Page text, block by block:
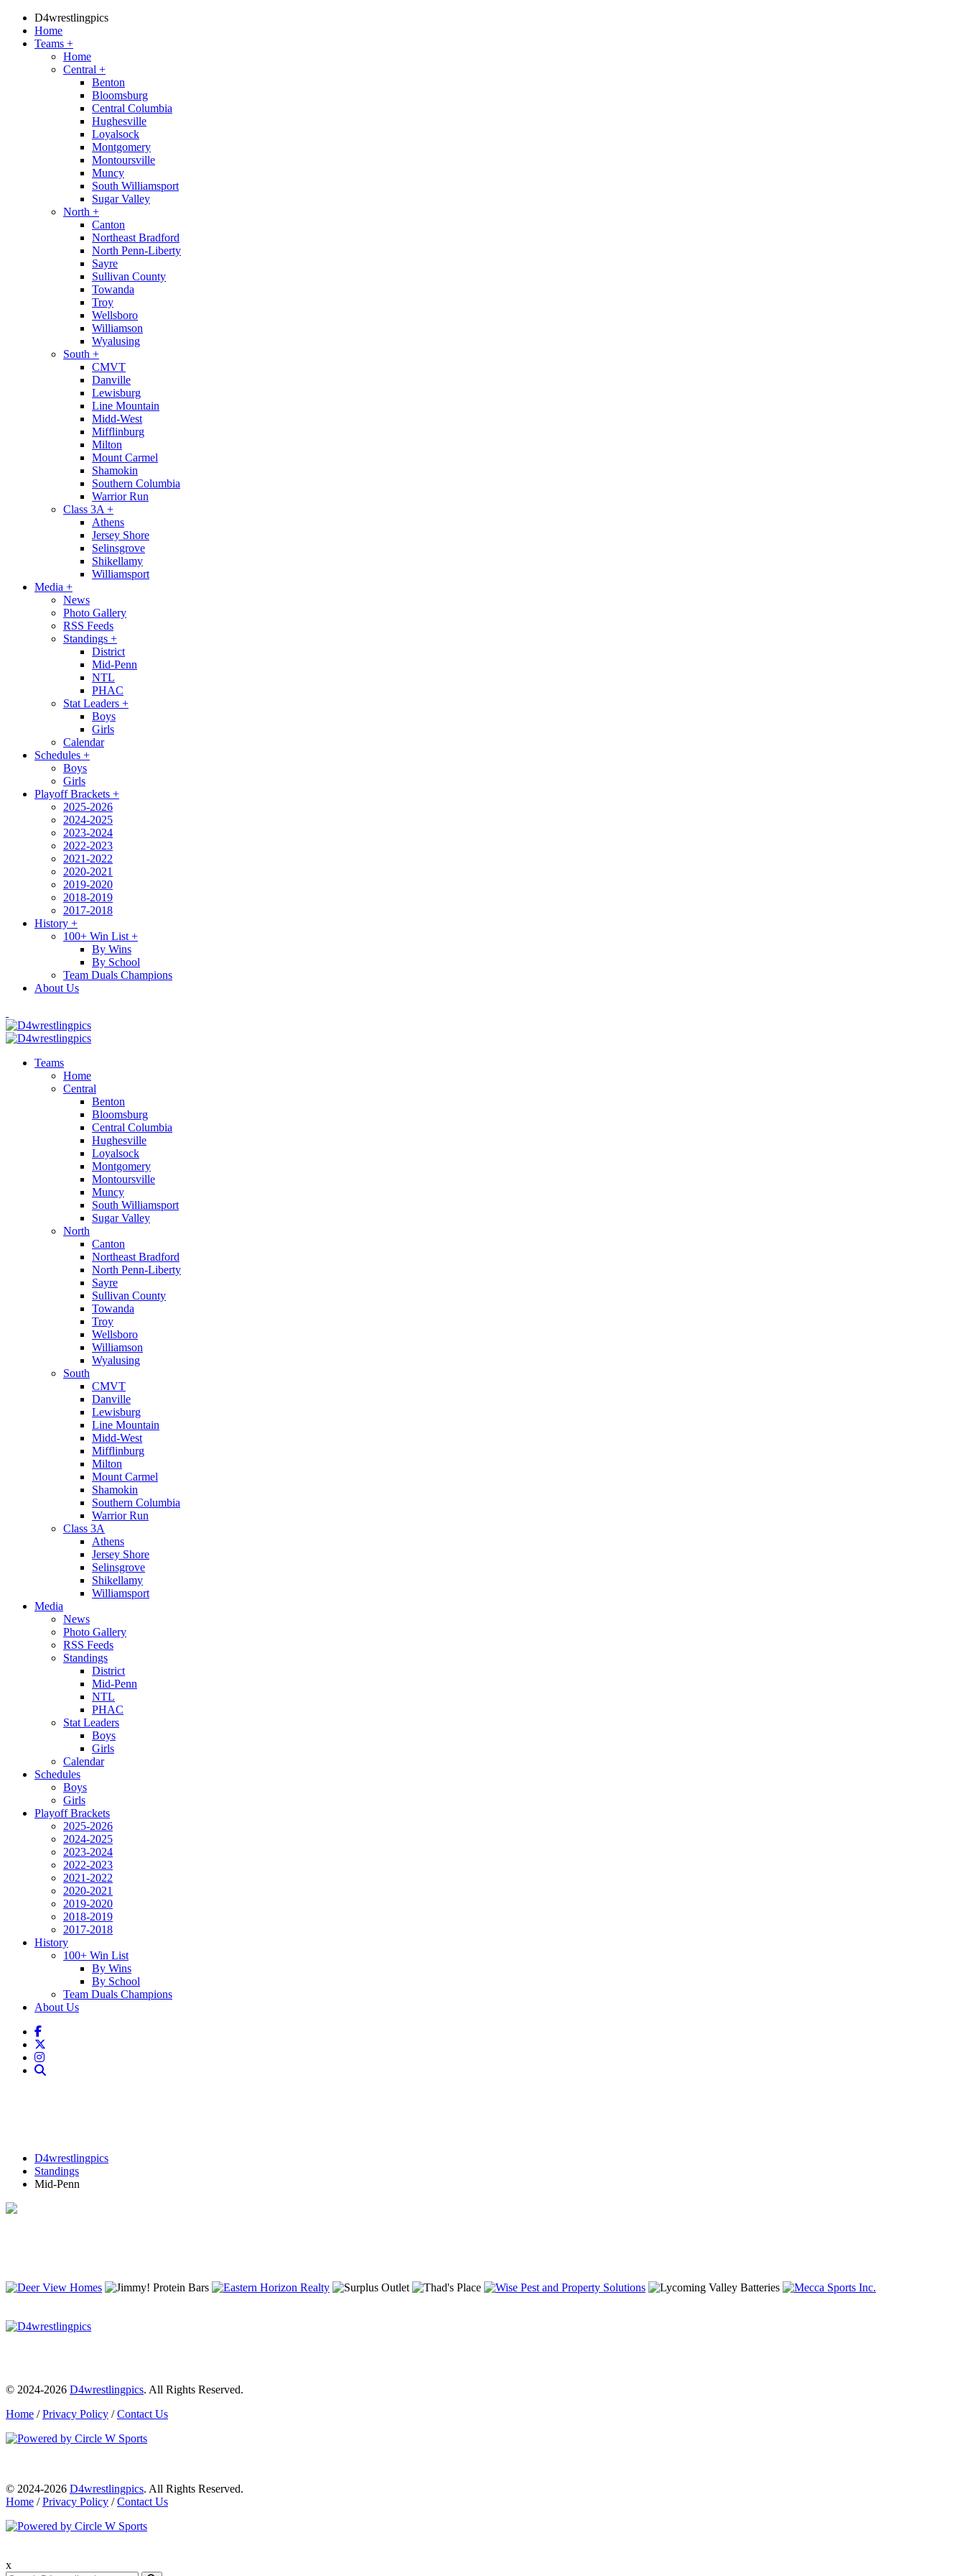
D4wrestlingpics
Home
Teams +
Home
Central +
Benton
Bloomsburg
Central Columbia
Hughesville
Loyalsock
Montgomery
Montoursville
Muncy
South Williamsport
Sugar Valley
North +
Canton
Northeast Bradford
North Penn-Liberty
Sayre
Sullivan County
Towanda
Troy
Wellsboro
Williamson
Wyalusing
South +
CMVT
Danville
Lewisburg
Line Mountain
Midd-West
Mifflinburg
Milton
Mount Carmel
Shamokin
Southern Columbia
Warrior Run
Class 3A +
Athens
Jersey Shore
Selinsgrove
Shikellamy
Williamsport
Media +
News
Photo Gallery
RSS Feeds
Standings +
District
Mid-Penn
NTL
PHAC
Stat Leaders +
Boys
Girls
Calendar
Schedules +
Boys
Girls
Playoff Brackets +
2025-2026
2024-2025
2023-2024
2022-2023
2021-2022
2020-2021
2019-2020
2018-2019
2017-2018
History +
100+ Win List +
By Wins
By School
Team Duals Champions
About Us
Teams
Home
Central
Benton
Bloomsburg
Central Columbia
Hughesville
Loyalsock
Montgomery
Montoursville
Muncy
South Williamsport
Sugar Valley
North
Canton
Northeast Bradford
North Penn-Liberty
Sayre
Sullivan County
Towanda
Troy
Wellsboro
Williamson
Wyalusing
South
CMVT
Danville
Lewisburg
Line Mountain
Midd-West
Mifflinburg
Milton
Mount Carmel
Shamokin
Southern Columbia
Warrior Run
Class 3A
Athens
Jersey Shore
Selinsgrove
Shikellamy
Williamsport
Media
News
Photo Gallery
RSS Feeds
Standings
District
Mid-Penn
NTL
PHAC
Stat Leaders
Boys
Girls
Calendar
Schedules
Boys
Girls
Playoff Brackets
2025-2026
2024-2025
2023-2024
2022-2023
2021-2022
2020-2021
2019-2020
2018-2019
2017-2018
History
100+ Win List
By Wins
By School
Team Duals Champions
About Us
D4wrestlingpics
Standings
Mid-Penn
© 2024-2026 D4wrestlingpics. All Rights Reserved.
Home /Privacy Policy /Contact Us
© 2024-2026 D4wrestlingpics. All Rights Reserved.
Home /Privacy Policy /Contact Us
x